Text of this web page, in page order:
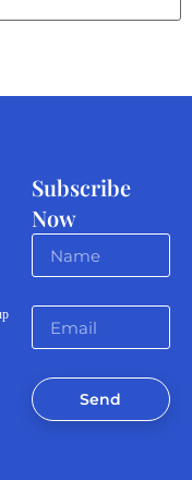
Subscribe
Now
Send